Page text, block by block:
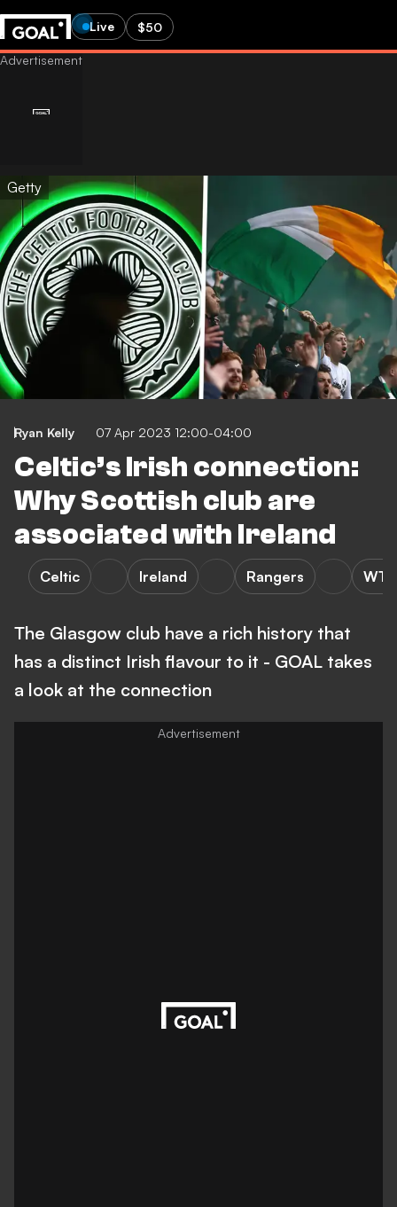
Live $50
Getty
Ryan Kelly 07 Apr 2023 12:00-04:00
Celtic’s Irish connection:
Why Scottish club are
associated with Ireland
Celtic Ireland Rangers WTF
The Glasgow club have a rich history that
has a distinct Irish flavour to it - GOAL takes
a look at the connection